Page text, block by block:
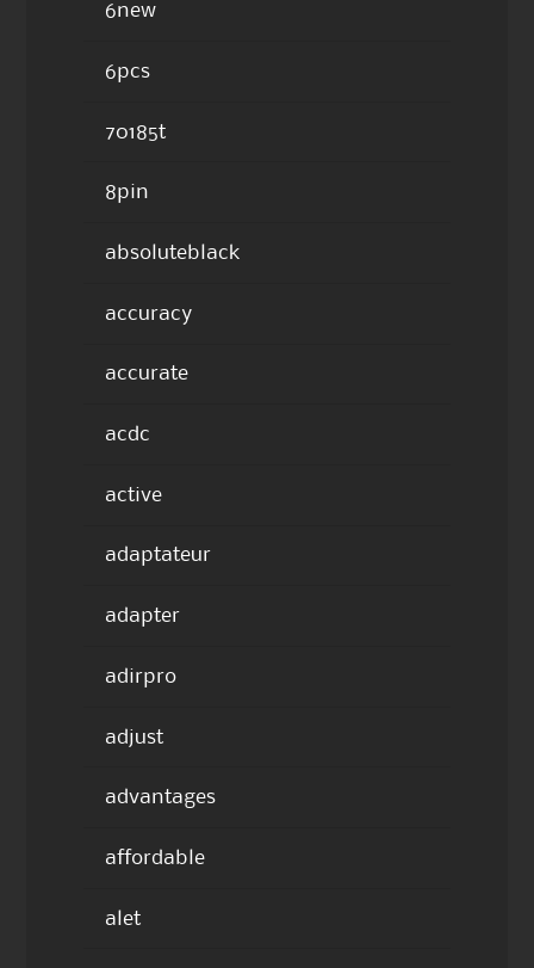
6new
6pcs
70185t
8pin
absoluteblack
accuracy
accurate
acdc
active
adaptateur
adapter
adirpro
adjust
advantages
affordable
alet